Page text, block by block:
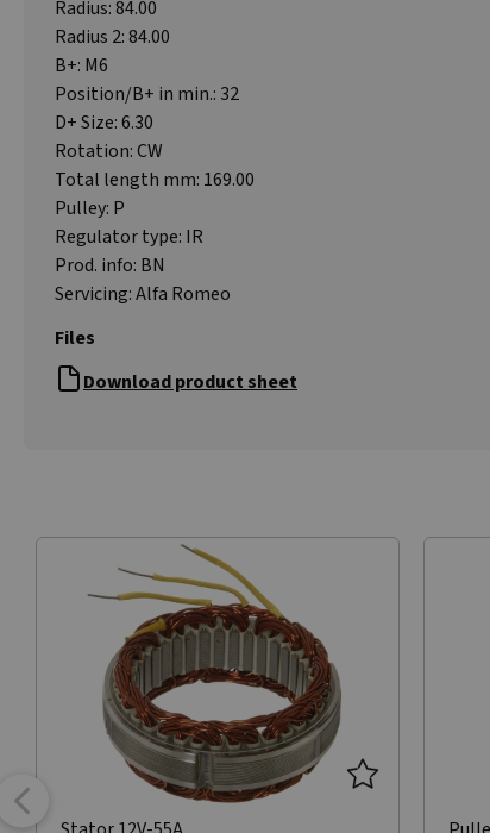
Radius: 84.00
Radius 2: 84.00
B+: M6
Position/B+ in min.: 32
D+ Size: 6.30
Rotation: CW
Total length mm: 169.00
Pulley: P
Regulator type: IR
Prod. info: BN
Servicing: Alfa Romeo
Files
Download product sheet